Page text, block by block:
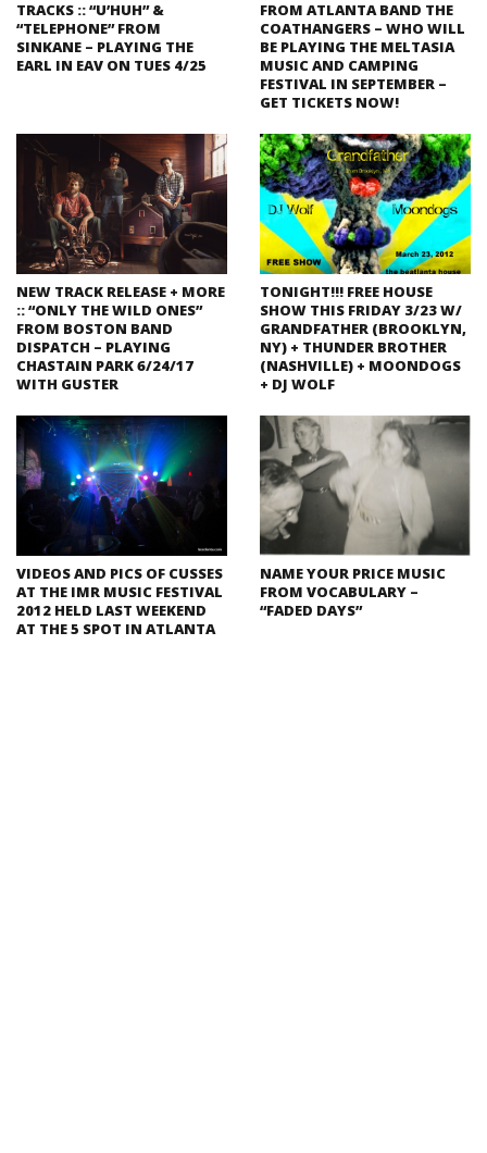
TRACKS :: “U’HUH” &
“TELEPHONE” FROM
SINKANE – PLAYING THE
EARL IN EAV ON TUES 4/25
FROM ATLANTA BAND THE
COATHANGERS – WHO WILL
BE PLAYING THE MELTASIA
MUSIC AND CAMPING
FESTIVAL IN SEPTEMBER –
GET TICKETS NOW!
NEW TRACK RELEASE + MORE
:: “ONLY THE WILD ONES”
FROM BOSTON BAND
DISPATCH – PLAYING
CHASTAIN PARK 6/24/17
WITH GUSTER
TONIGHT!!! FREE HOUSE
SHOW THIS FRIDAY 3/23 W/
GRANDFATHER (BROOKLYN,
NY) + THUNDER BROTHER
(NASHVILLE) + MOONDOGS
+ DJ WOLF
VIDEOS AND PICS OF CUSSES
AT THE IMR MUSIC FESTIVAL
2012 HELD LAST WEEKEND
AT THE 5 SPOT IN ATLANTA
NAME YOUR PRICE MUSIC
FROM VOCABULARY –
“FADED DAYS”